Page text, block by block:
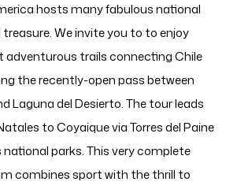
hosts many fabulous national
We invite you to to enjoy
adventurous trails connecting Chile
the recently-open pass between
Laguna del Desierto. The tour leads
to Coyaique via Torres del Paine
national parks. This very complete
combines sport with the thrill to